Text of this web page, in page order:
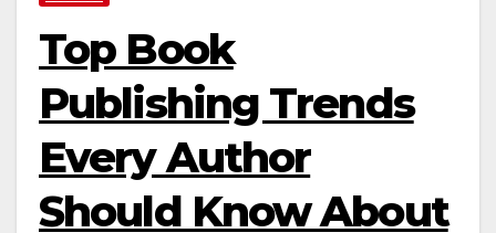
Top Book
Publishing Trends
Every Author
Should Know About